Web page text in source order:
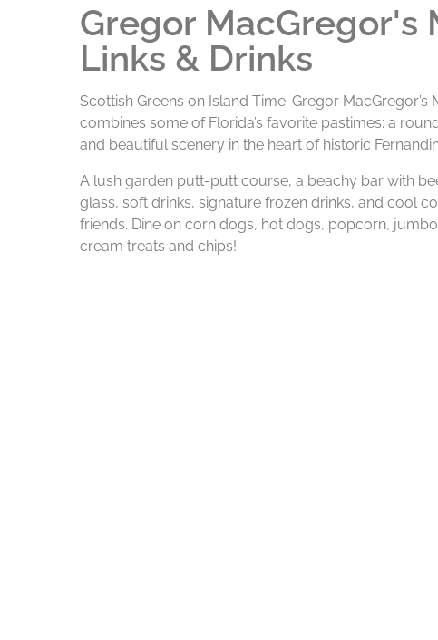
Gregor MacGregor's
Links & Drinks
Scottish Greens on Island Time. Gregor MacGregor’s
combines some of Florida’s favorite pastimes: a
and beautiful scenery in the heart of historic
A lush garden putt-putt course, a beachy bar with
glass, soft drinks, signature frozen drinks, and cool
friends. Dine on corn dogs, hot dogs, popcorn,
cream treats and chips!